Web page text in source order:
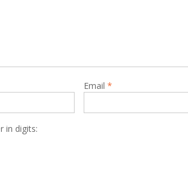
Email *
in digits: